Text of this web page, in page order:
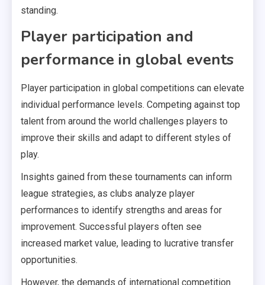
standing.
Player participation and
performance in global events
Player participation in global competitions can elevate
individual performance levels. Competing against top
talent from around the world challenges players to
improve their skills and adapt to different styles of
play.
Insights gained from these tournaments can inform
league strategies, as clubs analyze player
performances to identify strengths and areas for
improvement. Successful players often see
increased market value, leading to lucrative transfer
opportunities.
However, the demands of international competition